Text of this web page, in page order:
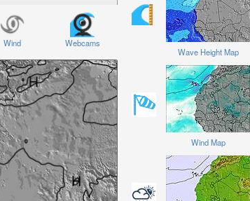
Wind Webcams
Wave Height Map
Wind Map